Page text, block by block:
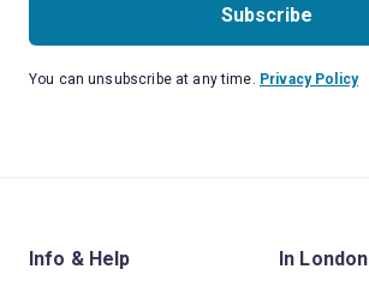
Subscribe
You can unsubscribe at any time. Privacy Policy
Info & Help In London